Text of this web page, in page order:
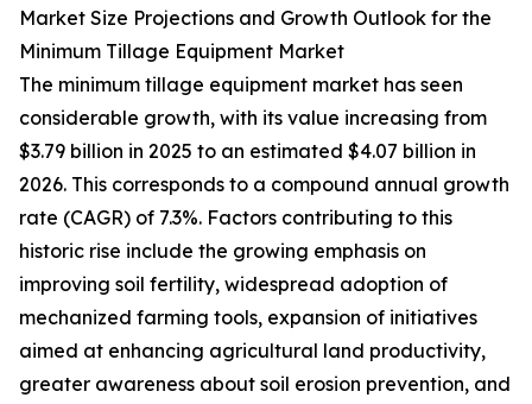
Market Size Projections and Growth Outlook for the
Minimum Tillage Equipment Market
The minimum tillage equipment market has seen
considerable growth, with its value increasing from
$3.79 billion in 2025 to an estimated $4.07 billion in
2026. This corresponds to a compound annual growth
rate (CAGR) of 7.3%. Factors contributing to this
historic rise include the growing emphasis on
improving soil fertility, widespread adoption of
mechanized farming tools, expansion of initiatives
aimed at enhancing agricultural land productivity,
greater awareness about soil erosion prevention, and